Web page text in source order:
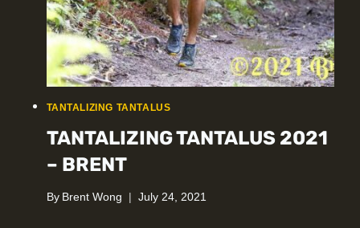
TANTALIZING TANTALUS
TANTALIZING TANTALUS 2021
– BRENT
By Brent Wong July 24, 2021